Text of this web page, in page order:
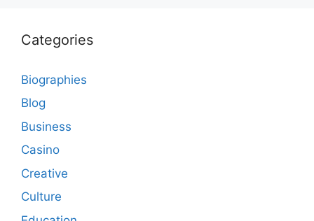
Categories
Biographies
Blog
Business
Casino
Creative
Culture